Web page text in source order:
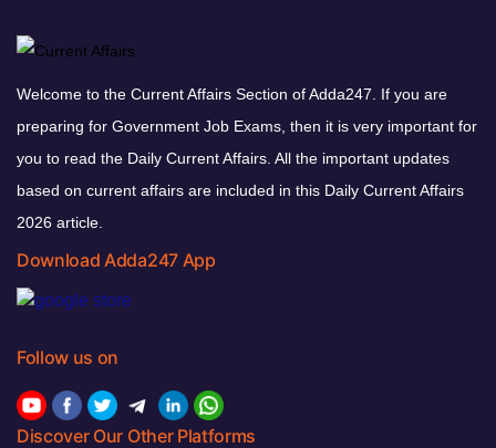
Welcome to the Current Affairs Section of Adda247. If you are
preparing for Government Job Exams, then it is very important for
you to read the Daily Current Affairs. All the important updates
based on current affairs are included in this Daily Current Affairs
2026 article.
Download Adda247 App
Follow us on
Discover Our Other Platforms